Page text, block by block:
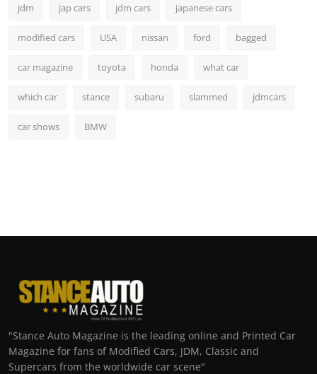
jdm jap cars jdm cars japanese cars
modified cars USA nissan ford bagged
car magazine toyota honda what car
which car stance subaru slammed jdmcars
car shows BMW
"Stance Auto Magazine is the leading online and Printed Car
Magazine for fans of Modified Cars, JDM, Classic and
Supercars from the worldwide car scene"